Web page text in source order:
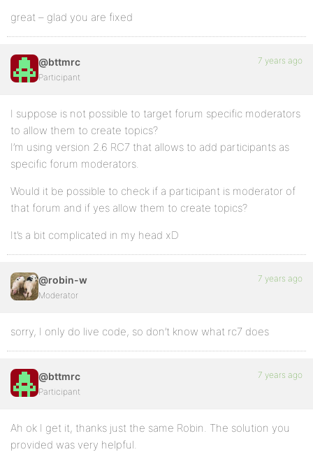
great – glad you are fixed
@bttmrc
Participant
7 years ago
I suppose is not possible to target forum specific moderators
to allow them to create topics?
I’m using version 2.6 RC7 that allows to add participants as
specific forum moderators.
Would it be possible to check if a participant is moderator of
that forum and if yes allow them to create topics?
It’s a bit complicated in my head xD
@robin-w
Moderator
7 years ago
sorry, I only do live code, so don’t know what rc7 does
@bttmrc
Participant
7 years ago
Ah ok I get it, thanks just the same Robin. The solution you
provided was very helpful.